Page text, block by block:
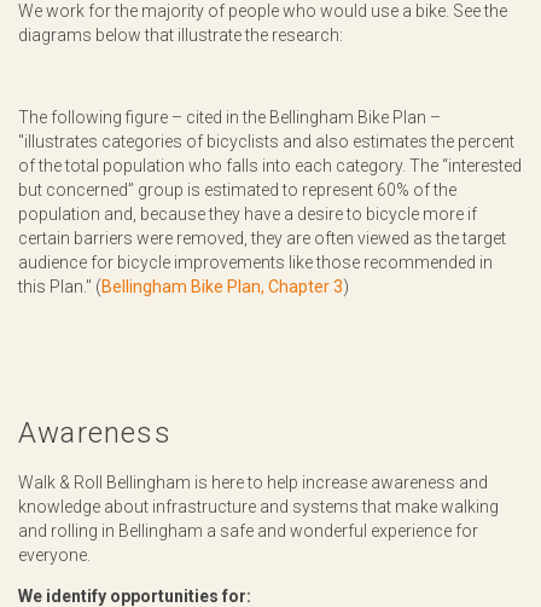
We work for the majority of people who would use a bike. See the
diagrams below that illustrate the research:
The following figure – cited in the Bellingham Bike Plan –
"illustrates categories of bicyclists and also estimates the percent
of the total population who falls into each category. The “interested
but concerned” group is estimated to represent 60% of the
population and, because they have a desire to bicycle more if
certain barriers were removed, they are often viewed as the target
audience for bicycle improvements like those recommended in
this Plan." (Bellingham Bike Plan, Chapter 3)
Awareness
Walk & Roll Bellingham is here to help increase awareness and
knowledge about infrastructure and systems that make walking
and rolling in Bellingham a safe and wonderful experience for
everyone.
We identify opportunities for: